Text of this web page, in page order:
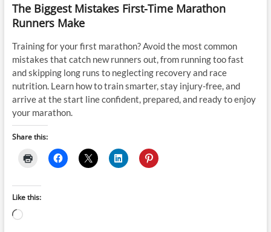
The Biggest Mistakes First-Time Marathon
Runners Make
Training for your first marathon? Avoid the most common
mistakes that catch new runners out, from running too fast
and skipping long runs to neglecting recovery and race
nutrition. Learn how to train smarter, stay injury-free, and
arrive at the start line confident, prepared, and ready to enjoy
your marathon.
Share this:
Like this:
Loading…